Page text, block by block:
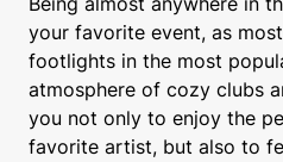
your favorite event, as
footlights in the most
atmosphere of cozy clubs
you not only to enjoy the
favorite artist, but also to